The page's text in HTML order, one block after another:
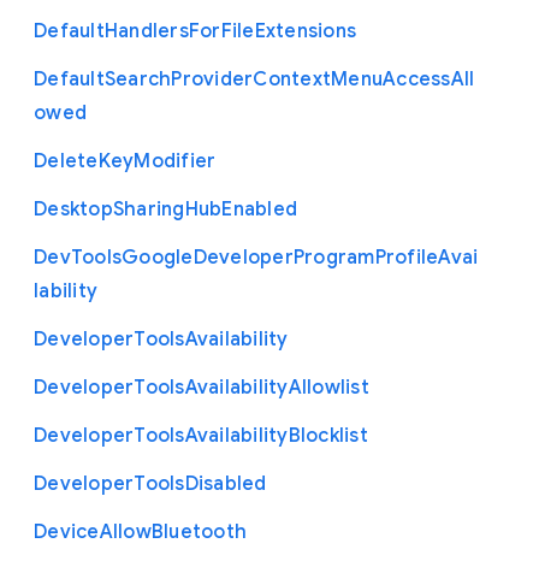
DefaultHandlersForFileExtensions
DefaultSearchProviderContextMenuAccessAll
owed
DeleteKeyModifier
DesktopSharingHubEnabled
DevToolsGoogleDeveloperProgramProfileAvai
lability
DeveloperToolsAvailability
DeveloperToolsAvailabilityAllowlist
DeveloperToolsAvailabilityBlocklist
DeveloperToolsDisabled
DeviceAllowBluetooth